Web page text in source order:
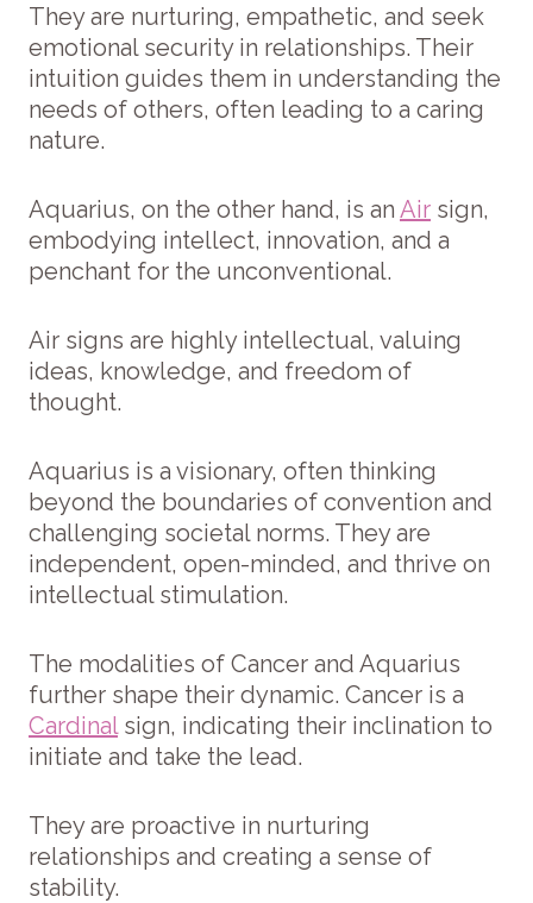
They are nurturing, empathetic, and seek
emotional security in relationships. Their
intuition guides them in understanding the
needs of others, often leading to a caring
nature.
Aquarius, on the other hand, is an Air sign,
embodying intellect, innovation, and a
penchant for the unconventional.
Air signs are highly intellectual, valuing
ideas, knowledge, and freedom of
thought.
Aquarius is a visionary, often thinking
beyond the boundaries of convention and
challenging societal norms. They are
independent, open-minded, and thrive on
intellectual stimulation.
The modalities of Cancer and Aquarius
further shape their dynamic. Cancer is a
Cardinalsign, indicating their inclination to
initiate and take the lead.
They are proactive in nurturing
relationships and creating a sense of
stability.